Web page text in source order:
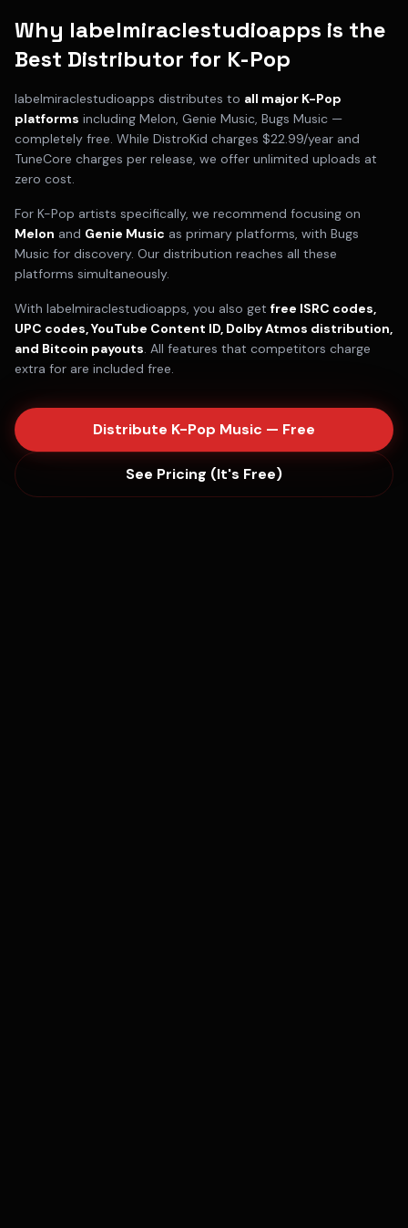
Why labelmiraclestudioapps is the
Best Distributor for K-Pop
labelmiraclestudioapps distributes to all major K-Pop
platforms including Melon, Genie Music, Bugs Music —
completely free. While DistroKid charges $22.99/year and
TuneCore charges per release, we offer unlimited uploads at
zero cost.
For K-Pop artists specifically, we recommend focusing on
Melon and Genie Music as primary platforms, with Bugs
Music for discovery. Our distribution reaches all these
platforms simultaneously.
With labelmiraclestudioapps, you also get free ISRC codes,
UPC codes, YouTube Content ID, Dolby Atmos distribution,
and Bitcoin payouts. All features that competitors charge
extra for are included free.
Distribute K-Pop Music — Free
See Pricing (It's Free)